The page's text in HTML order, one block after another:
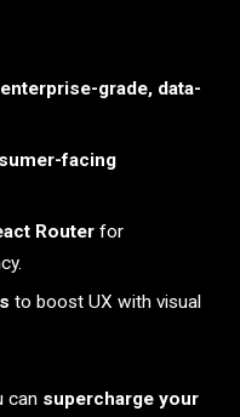
enterprise-grade, data-
facing
Router for
to boost UX with visual
can supercharge your